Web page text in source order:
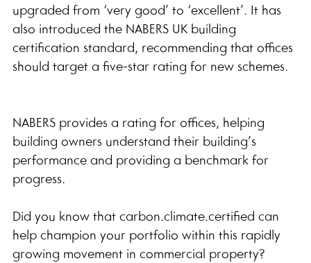
upgraded from ‘very good’ to ‘excellent’. It has
also introduced the NABERS UK building
certification standard, recommending that offices
should target a five-star rating for new schemes.
NABERS provides a rating for offices, helping
building owners understand their building’s
performance and providing a benchmark for
progress.
Did you know that carbon.climate.certified can
help champion your portfolio within this rapidly
growing movement in commercial property?